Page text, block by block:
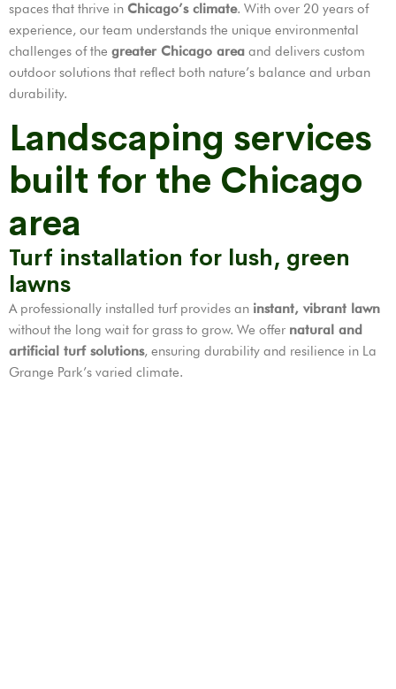
spaces that thrive in Chicago’s climate. With over 20 years of
experience, our team understands the unique environmental
challenges of the greater Chicago area and delivers custom
outdoor solutions that reflect both nature’s balance and urban
durability.
Landscaping services
built for the Chicago
area
Turf installation for lush, green
lawns
A professionally installed turf provides an instant, vibrant lawn
without the long wait for grass to grow. We offer natural and
artificial turf solutions, ensuring durability and resilience in La
Grange Park’s varied climate.